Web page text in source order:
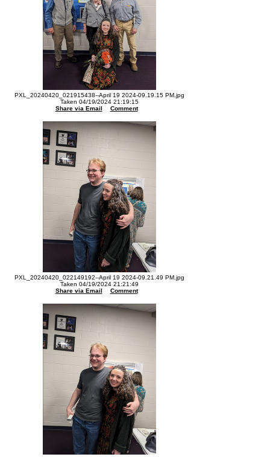
PXL_20240420_021915438--April 19 2024-09.19.15 PM.jpg
Taken 04/19/2024 21:19:15
Share via Email
Comment
PXL_20240420_022149192--April 19 2024-09.21.49 PM.jpg
Taken 04/19/2024 21:21:49
Share via Email
Comment